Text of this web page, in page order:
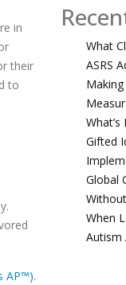
in
their
to
AP™).
What
ASRS
Gifted
Global
When
Autism